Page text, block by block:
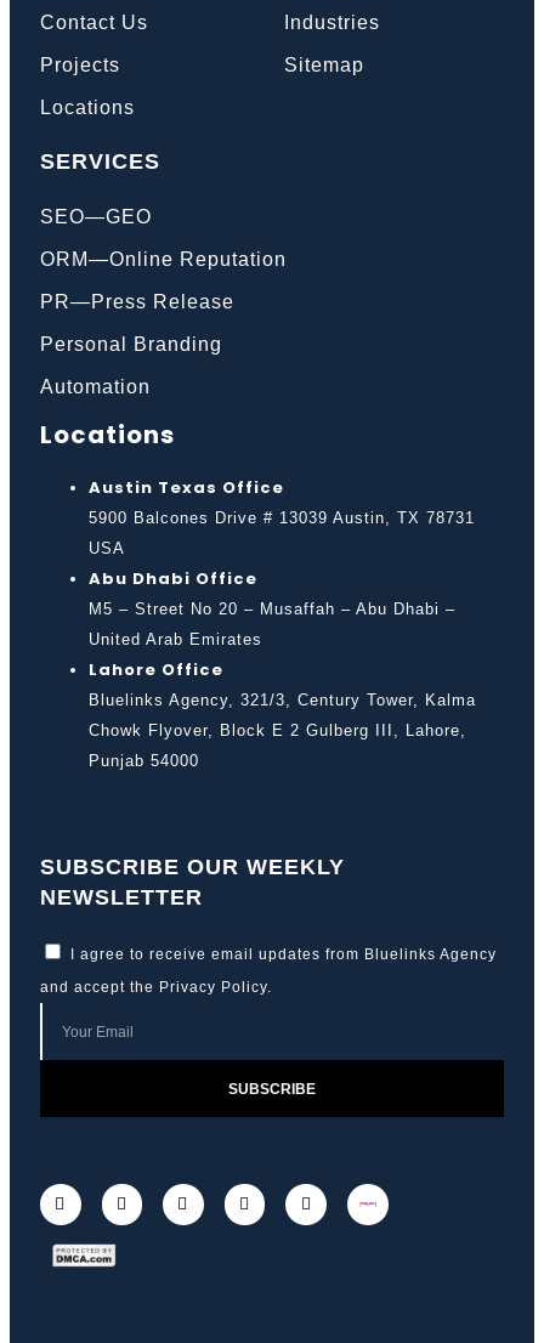
Contact Us
Projects
Locations
Industries
Sitemap
SERVICES
SEO—GEO
ORM—Online Reputation
PR—Press Release
Personal Branding
Automation
Locations
Austin Texas Office
5900 Balcones Drive # 13039 Austin, TX 78731
USA
Abu Dhabi Office
M5 – Street No 20 – Musaffah – Abu Dhabi –
United Arab Emirates
Lahore Office
Bluelinks Agency, 321/3, Century Tower, Kalma
Chowk Flyover, Block E 2 Gulberg III, Lahore,
Punjab 54000
SUBSCRIBE OUR WEEKLY
NEWSLETTER
I agree to receive email updates from Bluelinks Agency
and accept the Privacy Policy.
SUBSCRIBE